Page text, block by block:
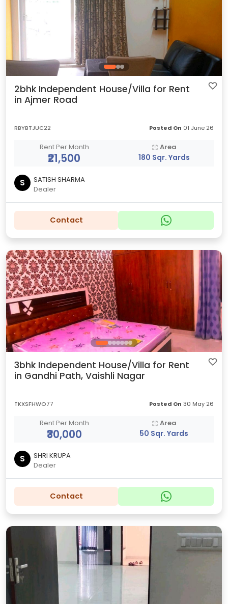
2bhk Independent House/Villa for Rent
in Ajmer Road
RBYBTJUC22 Posted On 01 June 26
Rent Per Month
₹21,500
Area
180 Sqr. Yards
S
SATISH SHARMA
Dealer
Contact
3bhk Independent House/Villa for Rent
in Gandhi Path, Vaishli Nagar
TKXSFHWO77 Posted On 30 May 26
Rent Per Month
₹30,000
Area
50 Sqr. Yards
S
SHRI KRUPA
Dealer
Contact